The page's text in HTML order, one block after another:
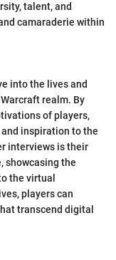
talent, and
camaraderie within
into the lives and
realm. By
of players,
inspiration to the
interviews is their
showcasing the
the virtual
players can
transcend digital